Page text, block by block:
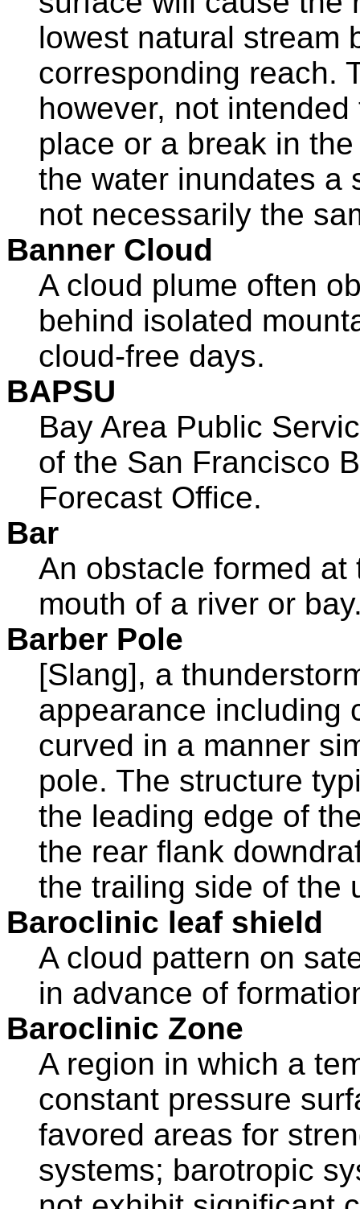
lowest natural stream
corresponding reach.
however, not
place or a break in
the water inundates a
not necessarily the
Banner Cloud
A cloud plume often
behind isolated
cloud-free days.
BAPSU
Bay Area Public
of the San Francisco
Forecast Office.
Bar
An obstacle formed
mouth of a river or
Barber Pole
[Slang], a
appearance including
curved in a manner
pole. The structure
the leading edge of
the rear flank
the trailing side of the
Baroclinic leaf shield
A cloud pattern on
in advance of
Baroclinic Zone
A region in which a
constant pressure
favored areas for
systems; barotropic